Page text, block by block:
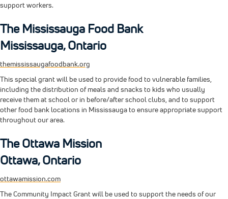
support workers.
The Mississauga Food Bank
Mississauga, Ontario
themississaugafoodbank.org
This special grant will be used to provide food to vulnerable families,
including the distribution of meals and snacks to kids who usually
receive them at school or in before/after school clubs, and to support
other food bank locations in Mississauga to ensure appropriate support
throughout our area.
The Ottawa Mission
Ottawa, Ontario
ottawamission.com
The Community Impact Grant will be used to support the needs of our